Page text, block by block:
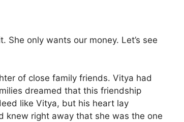
She only wants our money. Let’s see
of close family friends. Vitya had
dreamed that this friendship
like Vitya, but his heart lay
knew right away that she was the one